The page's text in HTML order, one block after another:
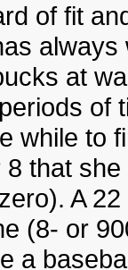
of fit
at
of
while to
8 that
A
(8- or
a